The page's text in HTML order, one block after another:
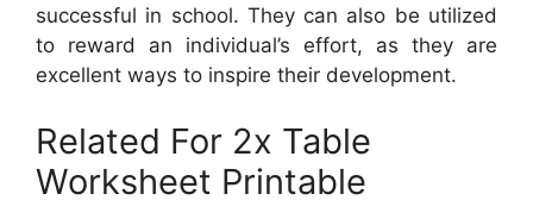
successful in school. They can also be utilized
to reward an individual’s effort, as they are
excellent ways to inspire their development.
Related For 2x Table
Worksheet Printable